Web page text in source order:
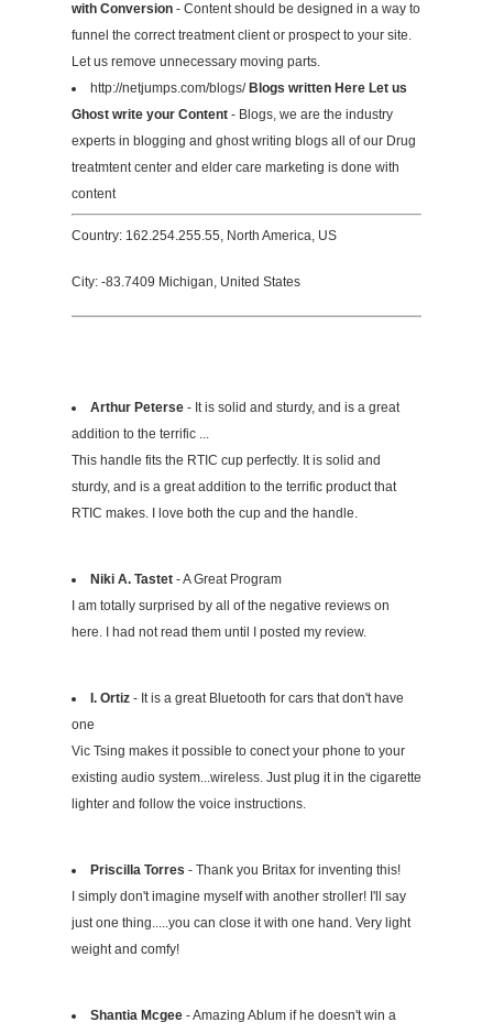
with Conversion - Content should be designed in a way to
funnel the correct treatment client or prospect to your site.
Let us remove unnecessary moving parts.
http://netjumps.com/blogs/ Blogs written Here Let us
Ghost write your Content - Blogs, we are the industry
experts in blogging and ghost writing blogs all of our Drug
treatmtent center and elder care marketing is done with
content
Country: 162.254.255.55, North America, US
City: -83.7409 Michigan, United States
Arthur Peterse - It is solid and sturdy, and is a great
addition to the terrific ...
This handle fits the RTIC cup perfectly. It is solid and
sturdy, and is a great addition to the terrific product that
RTIC makes. I love both the cup and the handle.
Niki A. Tastet - A Great Program
I am totally surprised by all of the negative reviews on
here. I had not read them until I posted my review.
I. Ortiz - It is a great Bluetooth for cars that don't have
one
Vic Tsing makes it possible to conect your phone to your
existing audio system...wireless. Just plug it in the cigarette
lighter and follow the voice instructions.
Priscilla Torres - Thank you Britax for inventing this!
I simply don't imagine myself with another stroller! I'll say
just one thing.....you can close it with one hand. Very light
weight and comfy!
Shantia Mcgee - Amazing Ablum if he doesn't win a